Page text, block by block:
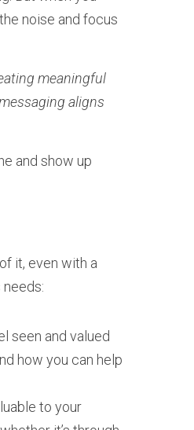
noise and focus
meaningful
aligns
and show up
it, even with a
seen and valued
how you can help
to your